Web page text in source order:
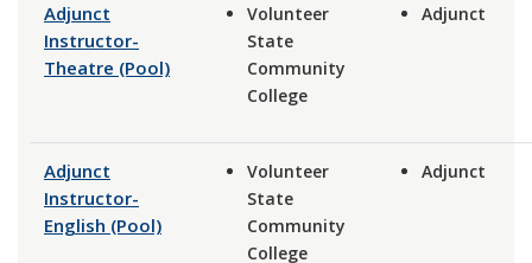
Adjunct
Instructor-
Theatre (Pool)
Volunteer
State
Community
College
Adjunct
Adjunct
Instructor-
English (Pool)
Volunteer
State
Community
College
Adjunct